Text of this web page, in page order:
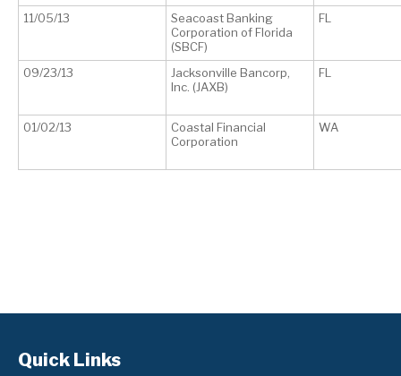
11/05/13
Seacoast Banking
Corporation of Florida
(SBCF)
FL
09/23/13
Jacksonville Bancorp,
Inc. (JAXB)
FL
01/02/13
Coastal Financial
Corporation
WA
Quick Links